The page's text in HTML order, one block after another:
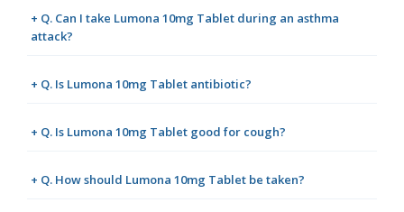
+ Q. Can I take Lumona 10mg Tablet during an asthma
attack?
+ Q. Is Lumona 10mg Tablet antibiotic?
+ Q. Is Lumona 10mg Tablet good for cough?
+ Q. How should Lumona 10mg Tablet be taken?